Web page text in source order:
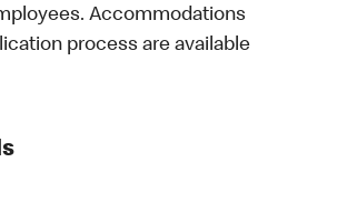
Accommodations
process are available